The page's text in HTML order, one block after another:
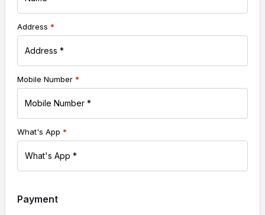
Address *
Mobile Number *
What's App *
Payment